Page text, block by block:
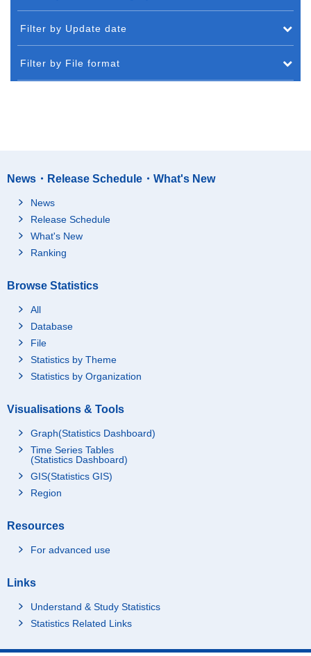
Filter by Update date
Filter by File format
News・Release Schedule・What's New
News
Release Schedule
What's New
Ranking
Browse Statistics
All
Database
File
Statistics by Theme
Statistics by Organization
Visualisations & Tools
Graph(Statistics Dashboard)
Time Series Tables
(Statistics Dashboard)
GIS(Statistics GIS)
Region
Resources
For advanced use
Links
Understand & Study Statistics
Statistics Related Links